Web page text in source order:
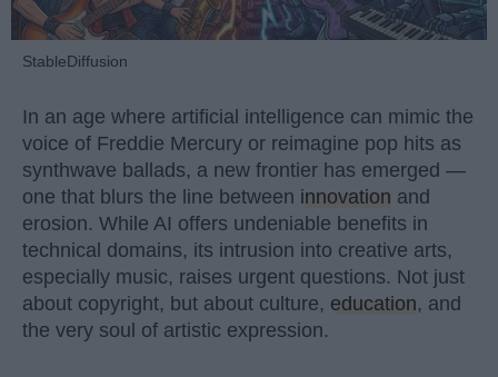
StableDiffusion
In an age where artificial intelligence can mimic the
voice of Freddie Mercury or reimagine pop hits as
synthwave ballads, a new frontier has emerged —
one that blurs the line between innovation and
erosion. While AI offers undeniable benefits in
technical domains, its intrusion into creative arts,
especially music, raises urgent questions. Not just
about copyright, but about culture, education, and
the very soul of artistic expression.